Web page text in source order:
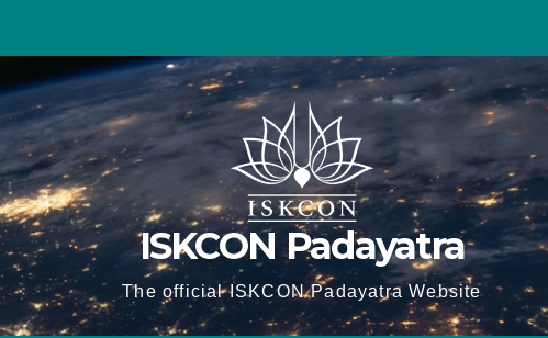
ISKCON Padayatra
The official ISKCON Padayatra Website